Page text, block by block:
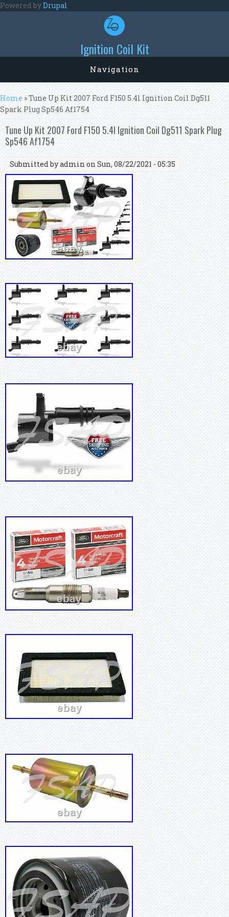
Skip to main content
Powered byDrupal
Ignition Coil Kit
Navigation
You are here
Home » Tune Up Kit 2007 Ford F150 5.4l Ignition Coil Dg511
Spark Plug Sp546 Af1754
Tune Up Kit 2007 Ford F150 5.4l Ignition Coil Dg511 Spark Plug
Sp546 Af1754
Submitted byadmin on Sun, 08/22/2021 - 05:35